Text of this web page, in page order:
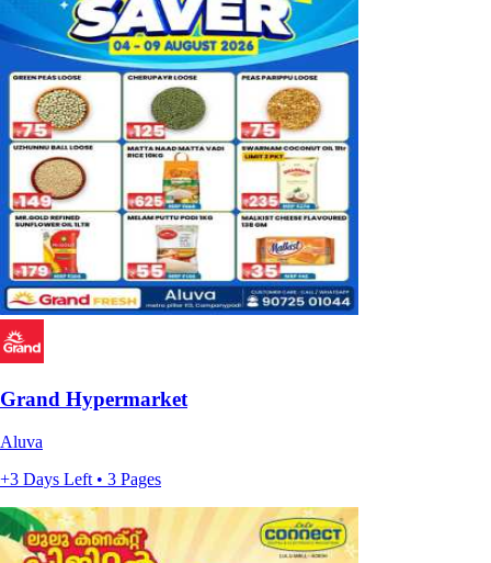
Grand Hypermarket
Aluva
+3 Days Left • 3 Pages